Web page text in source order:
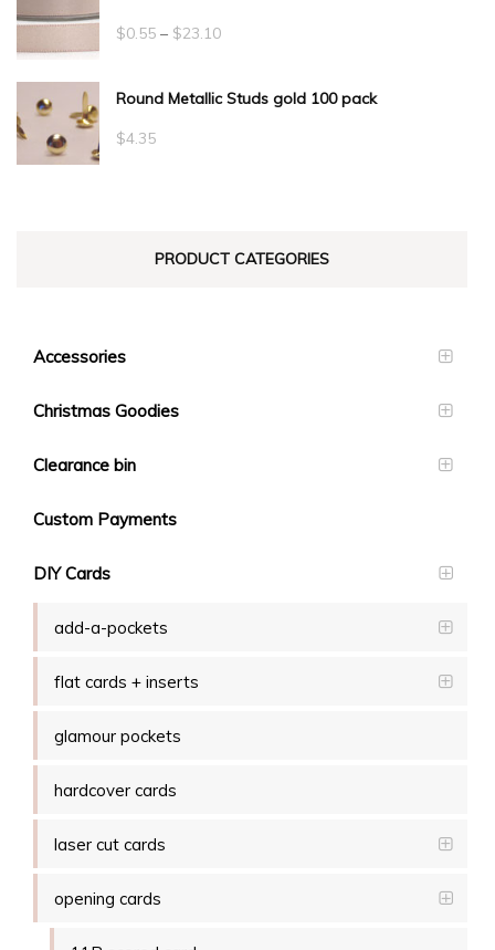
$0.55 – $23.10Price
$0.55
Round Metallic Studs gold 100 pack
$4.35
PRODUCT CATEGORIES
Accessories
Christmas Goodies
Clearance bin
Custom Payments
DIY Cards
add-a-pockets
flat cards + inserts
glamour pockets
hardcover cards
laser cut cards
opening cards